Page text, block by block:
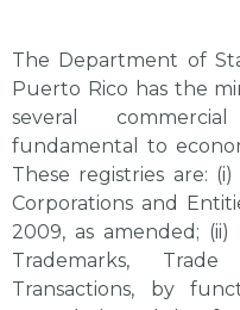
The Department of
Puerto Rico has the
several
fundamental to
These registries are:
Corporations and
2009, as amended;
Trademarks,
Transactions, by